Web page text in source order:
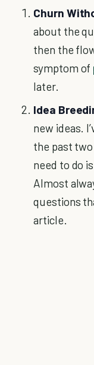
Churn
about the
then the
symptom of
later.
Idea
new ideas.
the past
need to do
Almost
questions
article.